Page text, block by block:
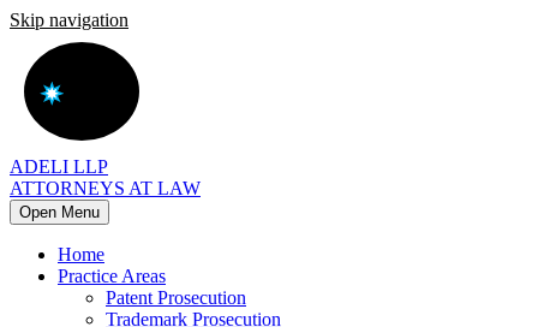
Skip navigation
ADELI LLP
ATTORNEYS AT LAW
Open Menu
Home
Practice Areas
Patent Prosecution
Trademark Prosecution